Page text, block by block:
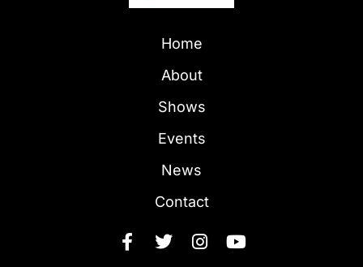
Home
About
Shows
Events
News
Contact